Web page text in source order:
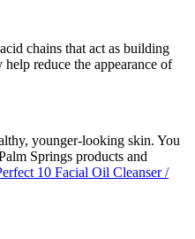
chains that act as building
reduce the appearance of
younger-looking skin. You
Springs products and
10 Facial Oil Cleanser /